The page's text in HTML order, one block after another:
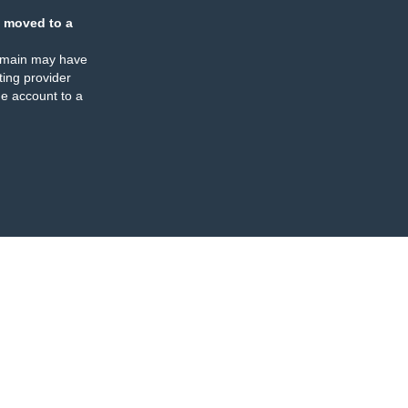
moved to a
may have
provider
account to a